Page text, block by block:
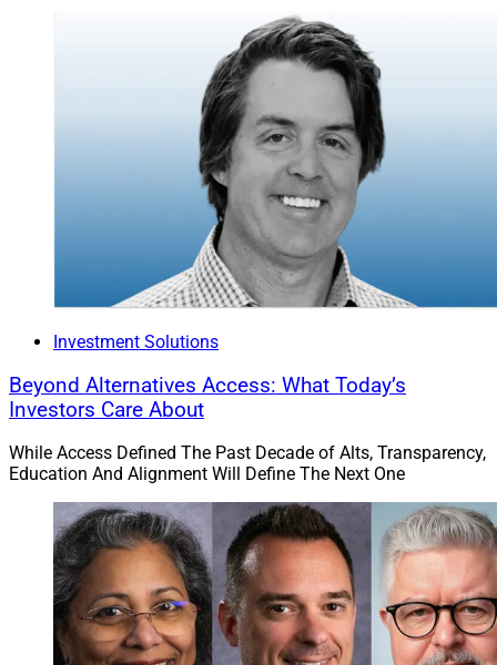
Investment Solutions
Beyond Alternatives Access: What Today’s
Investors Care About
While Access Defined The Past Decade of Alts, Transparency,
Education And Alignment Will Define The Next One